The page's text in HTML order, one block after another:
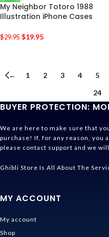
My Neighbor Totoro 1988
Illustration iPhone Cases
$29.95 $19.95
← 1 2 3 4 5
24
BUYER PROTECTION:
We are here to make sure that
purchase! If, for any reason, you
please contact support and we
Ghibli Store Is All About The
MY ACCOUNT
My account
Shop